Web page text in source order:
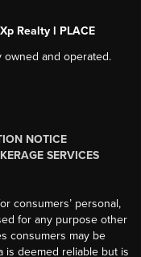
Realty l PLACE
and operated.
NOTICE
SERVICES
consumers’ personal,
for any purpose other
consumers may be
is deemed reliable but is